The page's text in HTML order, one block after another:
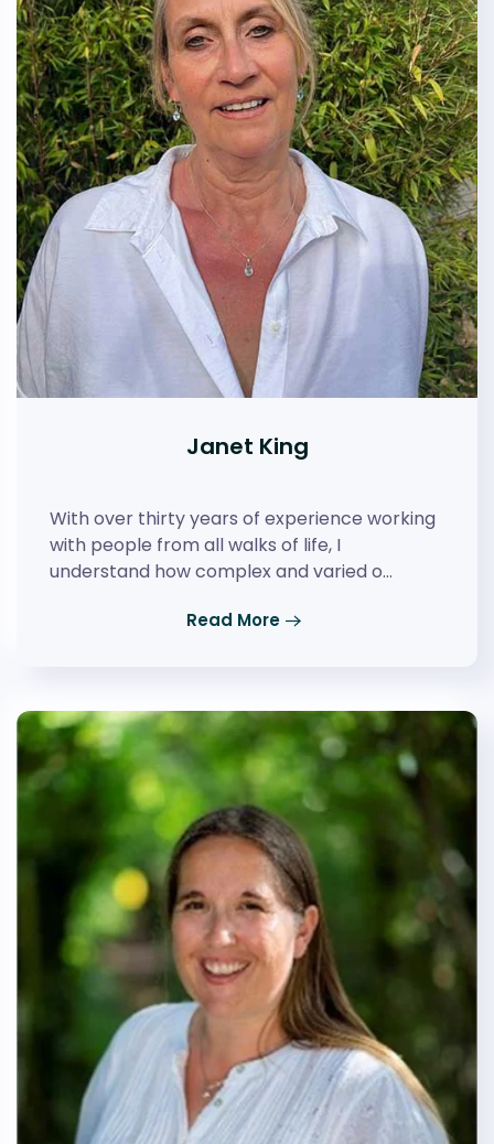
Janet King
With over thirty years of experience working
with people from all walks of life, I
understand how complex and varied o…
Read More